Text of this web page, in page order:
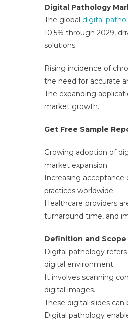
Digital Pathology
The global digital
10.5% through 2029,
solutions.
Rising incidence of
the need for accurate
The expanding
market growth.
Get Free Sample
Growing adoption of
market expansion.
Increasing
practices worldwide.
Healthcare providers
turnaround time, and
Definition and
Digital pathology
digital environment.
It involves scanning
digital images.
These digital slides
Digital pathology